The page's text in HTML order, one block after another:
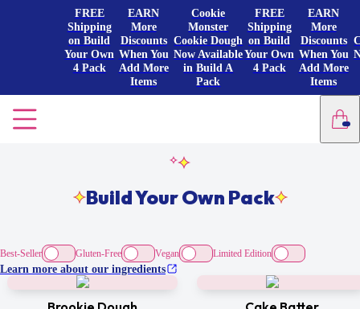
FREE
Shipping
on Build
Your Own
4 Pack
EARN
More
Discounts
When You
Add More
Items
Cookie
Monster
Cookie Dough
Now Available
in Build A
Pack
FREE
Shipping
on Build
Your Own
4 Pack
EARN
More
Discounts
When You
Add More
Items
Build Your Own Pack
Best-Seller Gluten-Free Vegan Limited Edition
Learn more about our ingredients